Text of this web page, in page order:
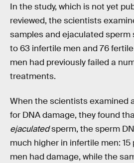
In the study, which is not yet
reviewed, the scientists
samples and ejaculated sperm
to 63 infertile men and 76
men had previously failed a
treatments.
When the scientists examined
for DNA damage, they found
ejaculatedsperm, the sperm
much higher in infertile men:
men had damage, while the